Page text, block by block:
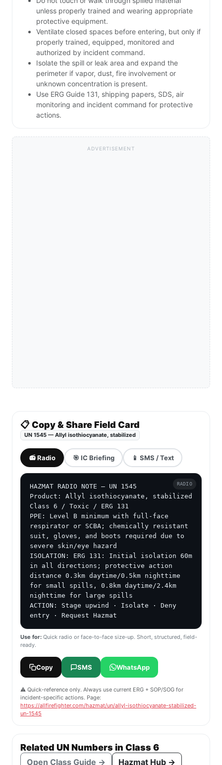
unless properly trained and wearing appropriate
protective equipment.
Ventilate closed spaces before entering, but only if
properly trained, equipped, monitored and
authorized by incident command.
Isolate the spill or leak area and expand the
perimeter if vapor, dust, fire involvement or
unknown concentration is present.
Use ERG Guide 131, shipping papers, SDS, air
monitoring and incident command for protective
actions.
ADVERTISEMENT
📋 Copy & Share Field Card
UN 1545 — Allyl isothiocyanate, stabilized
📻 Radio 🎯 IC Briefing 📱 SMS / Text
HAZMAT RADIO NOTE — UN 1545
Product: Allyl isothiocyanate, stabilized
Class 6 / Toxic / ERG 131
PPE: Level B minimum with full-face
respirator or SCBA; chemically resistant
suit, gloves, and boots required due to
severe skin/eye hazard
ISOLATION: ERG 131: Initial isolation 60m
in all directions; protective action
distance 0.3km daytime/0.5km nighttime
for small spills, 0.8km daytime/2.4km
nighttime for large spills
ACTION: Stage upwind · Isolate · Deny
entry · Request Hazmat
RADIO
Use for: Quick radio or face-to-face size-up. Short, structured, field-
ready.
Copy SMS WhatsApp
⚠️ Quick-reference only. Always use current ERG + SOP/SOG for
incident-specific actions. Page:
https://allfirefighter.com/hazmat/un/allyl-isothiocyanate-stabilized-
un-1545
Related UN Numbers in Class 6
Open Class Guide → Hazmat Hub →